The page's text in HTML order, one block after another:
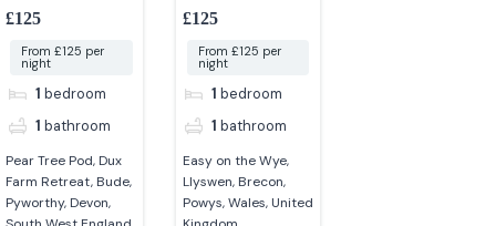
Farm Retreat
£125
From £125 per
night
1 bedroom
1 bathroom
Pear Tree Pod, Dux
Farm Retreat, Bude,
Pyworthy, Devon,
shepherd’s hut
£125
From £125 per
night
1 bedroom
1 bathroom
Easy on the Wye,
Llyswen, Brecon,
Powys, Wales, United